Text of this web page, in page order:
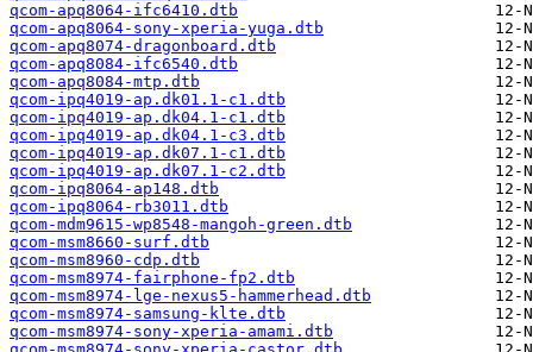
qcom-apq8064-ifc6410.dtb
qcom-apq8064-sony-xperia-yuga.dtb
qcom-apq8074-dragonboard.dtb
qcom-apq8084-ifc6540.dtb
qcom-apq8084-mtp.dtb
qcom-ipq4019-ap.dk01.1-c1.dtb
qcom-ipq4019-ap.dk04.1-c1.dtb
qcom-ipq4019-ap.dk04.1-c3.dtb
qcom-ipq4019-ap.dk07.1-c1.dtb
qcom-ipq4019-ap.dk07.1-c2.dtb
qcom-ipq8064-ap148.dtb
qcom-ipq8064-rb3011.dtb
qcom-mdm9615-wp8548-mangoh-green.dtb
qcom-msm8660-surf.dtb
qcom-msm8960-cdp.dtb
qcom-msm8974-fairphone-fp2.dtb
qcom-msm8974-lge-nexus5-hammerhead.dtb
qcom-msm8974-samsung-klte.dtb
qcom-msm8974-sony-xperia-amami.dtb